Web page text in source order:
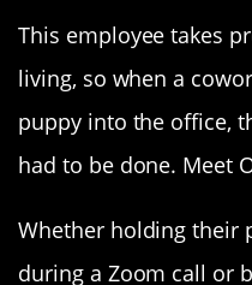
This employee takes
living, so when a
puppy into the office,
had to be done. Meet
Whether holding their
during a Zoom call or